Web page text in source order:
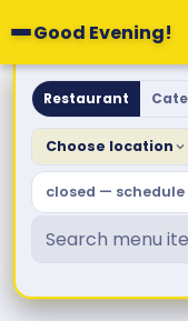
Good Evening!
Yolk.
Restaurant
Choose location
closed —